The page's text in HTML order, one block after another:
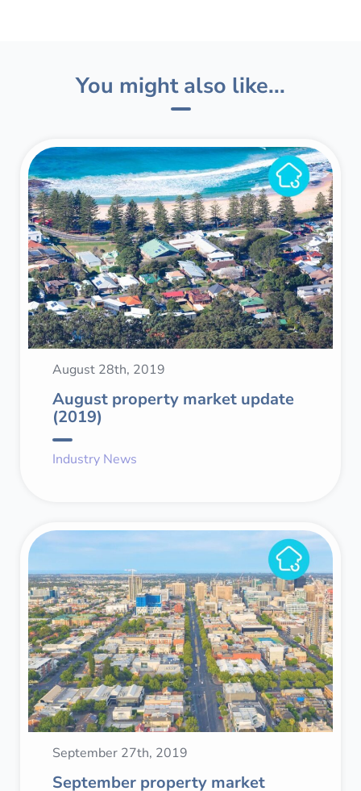
You might also like...
August 28th, 2019
August property market update
(2019)
Industry News
September 27th, 2019
September property market